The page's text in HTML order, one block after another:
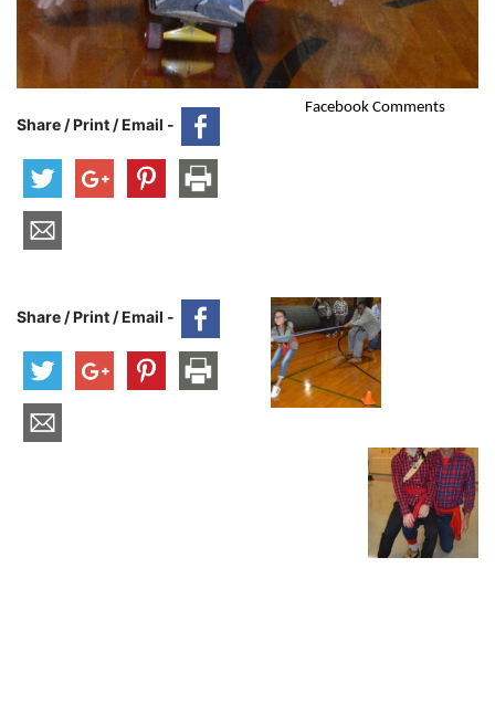
Share / Print / Email -
Facebook Comments
Share / Print / Email -